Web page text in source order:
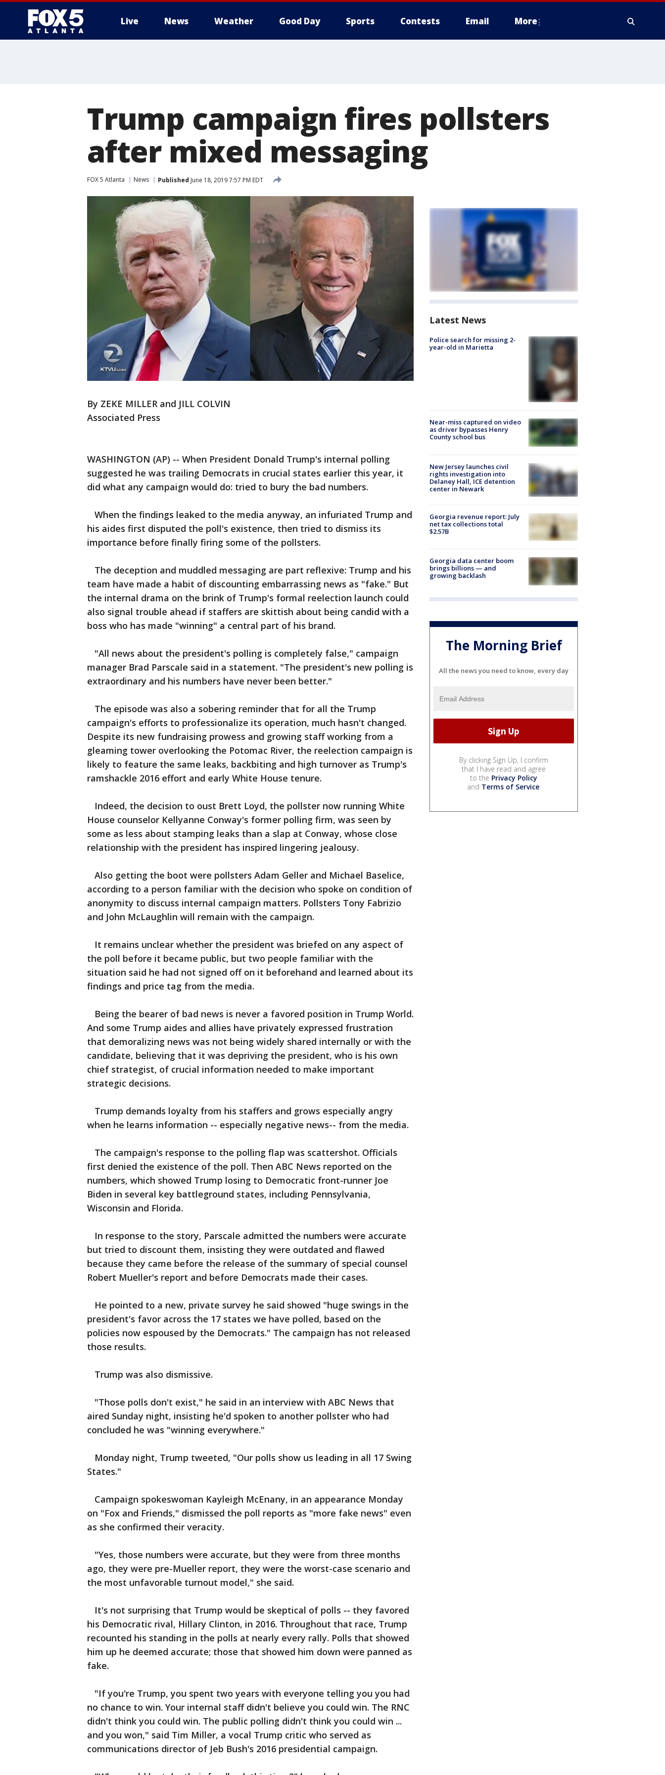
Live News Weather Good Day Sports Contests Email More
Trump campaign fires pollsters
after mixed messaging
FOX 5 Atlanta News Published June 18, 2019 7:57 PM EDT
By ZEKE MILLER and JILL COLVIN
Associated Press
WASHINGTON (AP) -- When President Donald Trump's internal polling
suggested he was trailing Democrats in crucial states earlier this year, it
did what any campaign would do: tried to bury the bad numbers.
When the findings leaked to the media anyway, an infuriated Trump and
his aides first disputed the poll's existence, then tried to dismiss its
importance before finally firing some of the pollsters.
The deception and muddled messaging are part reflexive: Trump and his
team have made a habit of discounting embarrassing news as "fake." But
the internal drama on the brink of Trump's formal reelection launch could
also signal trouble ahead if staffers are skittish about being candid with a
boss who has made "winning" a central part of his brand.
"All news about the president's polling is completely false," campaign
manager Brad Parscale said in a statement. "The president's new polling is
extraordinary and his numbers have never been better."
The episode was also a sobering reminder that for all the Trump
campaign's efforts to professionalize its operation, much hasn't changed.
Despite its new fundraising prowess and growing staff working from a
gleaming tower overlooking the Potomac River, the reelection campaign is
likely to feature the same leaks, backbiting and high turnover as Trump's
ramshackle 2016 effort and early White House tenure.
Indeed, the decision to oust Brett Loyd, the pollster now running White
House counselor Kellyanne Conway's former polling firm, was seen by
some as less about stamping leaks than a slap at Conway, whose close
relationship with the president has inspired lingering jealousy.
Also getting the boot were pollsters Adam Geller and Michael Baselice,
according to a person familiar with the decision who spoke on condition of
anonymity to discuss internal campaign matters. Pollsters Tony Fabrizio
and John McLaughlin will remain with the campaign.
It remains unclear whether the president was briefed on any aspect of
the poll before it became public, but two people familiar with the
situation said he had not signed off on it beforehand and learned about its
findings and price tag from the media.
Being the bearer of bad news is never a favored position in Trump World.
And some Trump aides and allies have privately expressed frustration
that demoralizing news was not being widely shared internally or with the
candidate, believing that it was depriving the president, who is his own
chief strategist, of crucial information needed to make important
strategic decisions.
Trump demands loyalty from his staffers and grows especially angry
when he learns information -- especially negative news-- from the media.
The campaign's response to the polling flap was scattershot. Officials
first denied the existence of the poll. Then ABC News reported on the
numbers, which showed Trump losing to Democratic front-runner Joe
Biden in several key battleground states, including Pennsylvania,
Wisconsin and Florida.
In response to the story, Parscale admitted the numbers were accurate
but tried to discount them, insisting they were outdated and flawed
because they came before the release of the summary of special counsel
Robert Mueller's report and before Democrats made their cases.
He pointed to a new, private survey he said showed "huge swings in the
president's favor across the 17 states we have polled, based on the
policies now espoused by the Democrats." The campaign has not released
those results.
Trump was also dismissive.
"Those polls don't exist," he said in an interview with ABC News that
aired Sunday night, insisting he'd spoken to another pollster who had
concluded he was "winning everywhere."
Monday night, Trump tweeted, "Our polls show us leading in all 17 Swing
States."
Campaign spokeswoman Kayleigh McEnany, in an appearance Monday
on "Fox and Friends," dismissed the poll reports as "more fake news" even
as she confirmed their veracity.
"Yes, those numbers were accurate, but they were from three months
ago, they were pre-Mueller report, they were the worst-case scenario and
the most unfavorable turnout model," she said.
It's not surprising that Trump would be skeptical of polls -- they favored
his Democratic rival, Hillary Clinton, in 2016. Throughout that race, Trump
recounted his standing in the polls at nearly every rally. Polls that showed
him up he deemed accurate; those that showed him down were panned as
fake.
"If you're Trump, you spent two years with everyone telling you you had
no chance to win. Your internal staff didn't believe you could win. The RNC
didn't think you could win. The public polling didn't think you could win ...
and you won," said Tim Miller, a vocal Trump critic who served as
communications director of Jeb Bush's 2016 presidential campaign.
Latest News
Police search for missing 2-
year-old in Marietta
Near-miss captured on video
as driver bypasses Henry
County school bus
New Jersey launches civil
rights investigation into
Delaney Hall, ICE detention
center in Newark
Georgia revenue report: July
net tax collections total
$2.57B
Georgia data center boom
brings billions — and
growing backlash
The Morning Brief
All the news you need to know, every day
By clicking Sign Up, I confirm
that I have read and agree
to the Privacy Policy
and Terms of Service.